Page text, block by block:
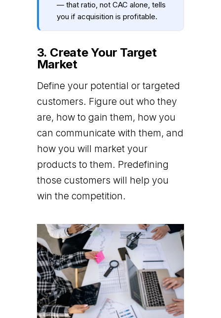
— that ratio, not CAC alone, tells
you if acquisition is profitable.
3. Create Your Target
Market
Define your potential or targeted
customers. Figure out who they
are, how to gain them, how you
can communicate with them, and
how you will market your
products to them. Predefining
those customers will help you
win the competition.